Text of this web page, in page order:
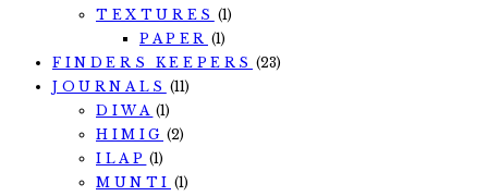
TEXTURES (1)
PAPER (1)
FINDERS KEEPERS (23)
JOURNALS (11)
DIWA (1)
HIMIG (2)
ILAP (1)
MUNTI (1)